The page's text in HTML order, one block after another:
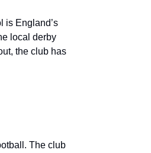
is England’s
local derby
the club has
The club